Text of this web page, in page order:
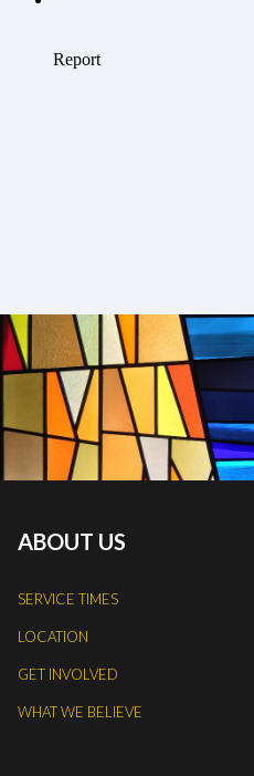
ABOUT US
SERVICE TIMES
LOCATION
GET INVOLVED
WHAT WE BELIEVE